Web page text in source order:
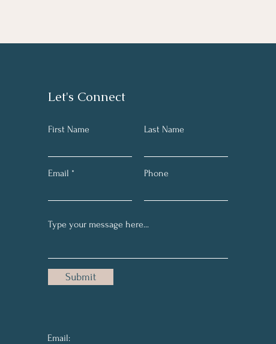
Let's Connect
First Name Last Name
Email Phone
Submit
Email: